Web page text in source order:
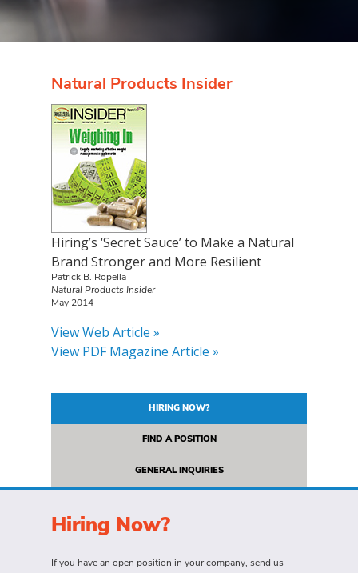
Natural Products Insider
Hiring’s ‘Secret Sauce’ to Make a Natural
Brand Stronger and More Resilient
Patrick B. Ropella
Natural Products Insider
May 2014
View Web Article »
View PDF Magazine Article »
HIRING NOW?
FIND A POSITION
GENERAL INQUIRIES
Hiring Now?
If you have an open position in your company, send us